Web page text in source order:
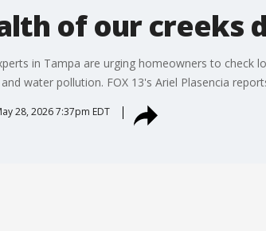
of our creeks
in Tampa are urging homeowners to check
water pollution. FOX 13's Ariel Plasencia
28, 2026 7:37pm EDT